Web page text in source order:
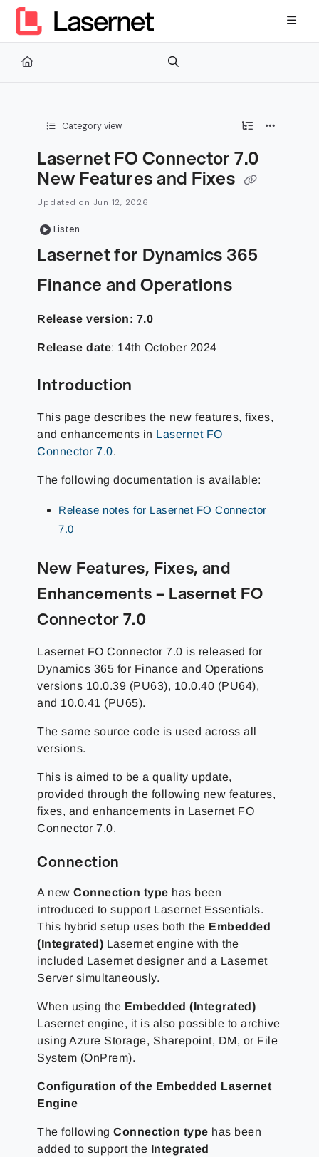
Documentation Index
Fetch the complete documentation index at:
Use this file to discover all available pages before exploring
Category view
Lasernet FO Connector 7.0
New Features and Fixes
Updated on Jun 12, 2026
Listen
Lasernet for Dynamics 365
Finance and Operations
Release version: 7.0
Release date: 14th October 2024
Introduction
This page describes the new features, fixes,
and enhancements in Lasernet FO
Connector 7.0.
The following documentation is available:
Release notes for Lasernet FO Connector
7.0
New Features, Fixes, and
Enhancements – Lasernet FO
Connector 7.0
Lasernet FO Connector 7.0 is released for
Dynamics 365 for Finance and Operations
versions 10.0.39 (PU63), 10.0.40 (PU64),
and 10.0.41 (PU65).
The same source code is used across all
versions.
This is aimed to be a quality update,
provided through the following new features,
fixes, and enhancements in Lasernet FO
Connector 7.0.
Connection
A newConnection type has been
introduced to support Lasernet Essentials.
This hybrid setup uses both the Embedded
(Integrated) Lasernet engine with the
included Lasernet designer and a Lasernet
Server simultaneously.
When using the Embedded (Integrated)
Lasernet engine, it is also possible to archive
using Azure Storage, Sharepoint, DM, or File
System (OnPrem).
Configuration of the Embedded Lasernet
Engine
The followingConnection type has been
added to support the Integrated